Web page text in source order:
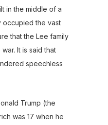
in the middle of a
occupied the vast
that the Lee family
It is said that
speechless
Trump (the
was 17 when he